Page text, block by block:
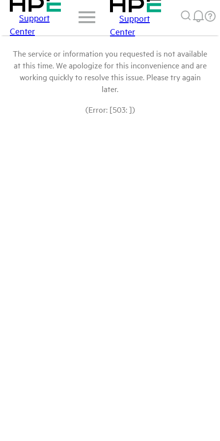
Support
Center
Support
Center
The service or information you requested is not available
at this time. We apologize for this inconvenience and are
working quickly to resolve this issue. Please try again
later.
(Error: [503: ])